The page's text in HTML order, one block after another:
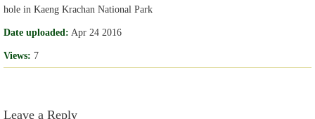
hole in Kaeng Krachan National Park
Date uploaded: Apr 24 2016
Views: 7
Leave a Reply